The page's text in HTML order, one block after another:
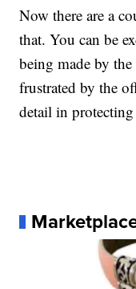
Now there are a
that. You can be
being made by
frustrated by the
detail in